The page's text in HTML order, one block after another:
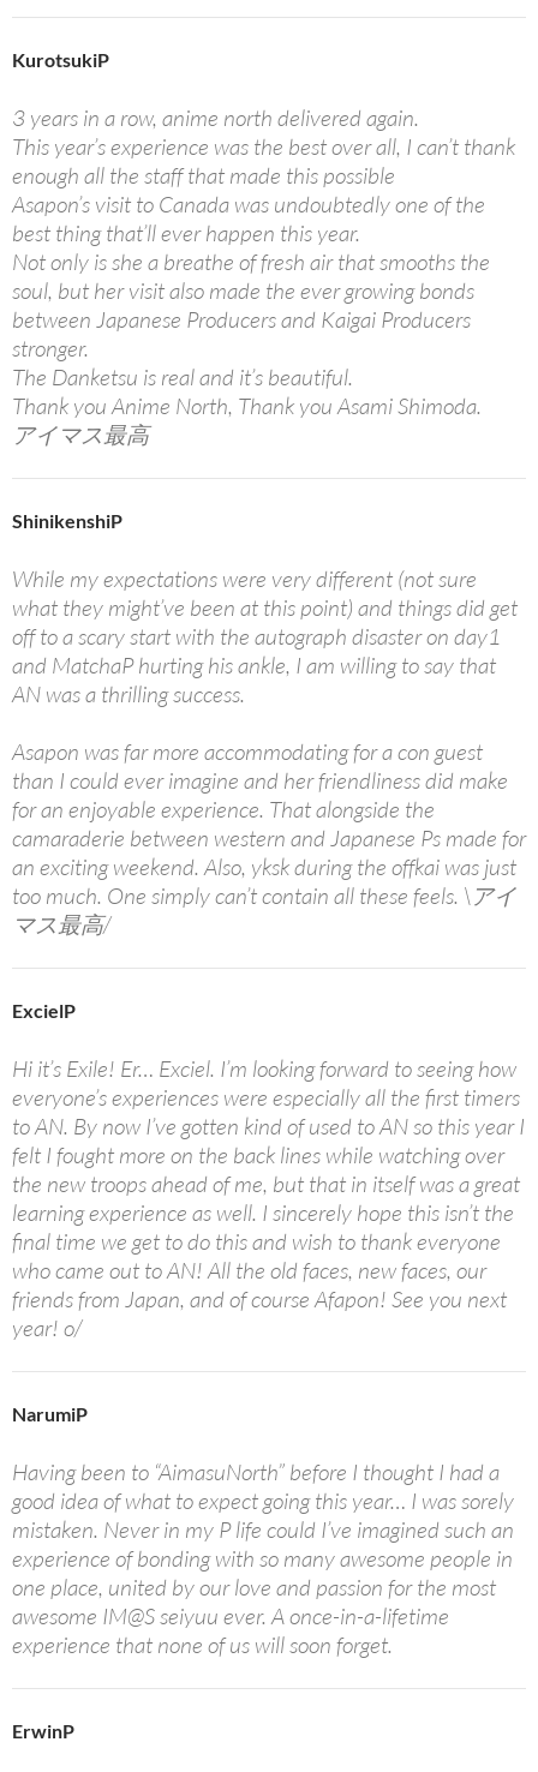
KurotsukiP
3 years in a row, anime north delivered again.
This year’s experience was the best over all, I can’t thank
enough all the staff that made this possible
Asapon’s visit to Canada was undoubtedly one of the
best thing that’ll ever happen this year.
Not only is she a breathe of fresh air that smooths the
soul, but her visit also made the ever growing bonds
between Japanese Producers and Kaigai Producers
stronger.
The Danketsu is real and it’s beautiful.
Thank you Anime North, Thank you Asami Shimoda.
アイマス最高
ShinikenshiP
While my expectations were very different (not sure
what they might’ve been at this point) and things did get
off to a scary start with the autograph disaster on day1
and MatchaP hurting his ankle, I am willing to say that
AN was a thrilling success.
Asapon was far more accommodating for a con guest
than I could ever imagine and her friendliness did make
for an enjoyable experience. That alongside the
camaraderie between western and Japanese Ps made for
an exciting weekend. Also, yksk during the offkai was just
too much. One simply can’t contain all these feels. \アイ
マス最高/
ExcielP
Hi it’s Exile! Er… Exciel. I’m looking forward to seeing how
everyone’s experiences were especially all the first timers
to AN. By now I’ve gotten kind of used to AN so this year I
felt I fought more on the back lines while watching over
the new troops ahead of me, but that in itself was a great
learning experience as well. I sincerely hope this isn’t the
final time we get to do this and wish to thank everyone
who came out to AN! All the old faces, new faces, our
friends from Japan, and of course Afapon! See you next
year! o/
NarumiP
Having been to “AimasuNorth” before I thought I had a
good idea of what to expect going this year… I was sorely
mistaken. Never in my P life could I’ve imagined such an
experience of bonding with so many awesome people in
one place, united by our love and passion for the most
awesome IM@S seiyuu ever. A once-in-a-lifetime
experience that none of us will soon forget.
ErwinP